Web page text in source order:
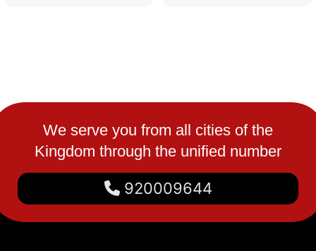
We serve you from all cities of the
Kingdom through the unified number
920009644